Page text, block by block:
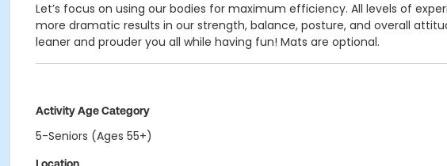
Let’s focus on using our bodies for maximum efficiency. All levels of
more dramatic results in our strength, balance, posture, and overall
leaner and prouder you all while having fun! Mats are optional.
Activity Age Category
5-Seniors (Ages 55+)